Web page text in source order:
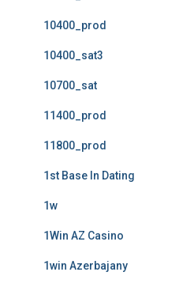
10400_prod
10400_sat3
10700_sat
11400_prod
11800_prod
1st Base In Dating
1w
1Win AZ Casino
1win Azerbajany